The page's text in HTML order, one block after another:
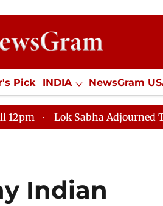
Pick INDIA NewsGram
Jobs / Internships Misc.
Adjourned Till 2pm Lok
Indian